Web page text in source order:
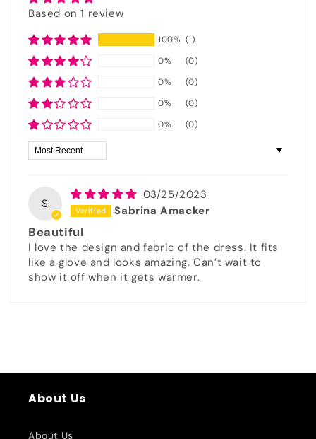
Based on 1 review
100% (1)
0%
(0)
0%
(0)
0%
(0)
0%
(0)
Sort by
S
03/25/2023
Sabrina Amacker
Beautiful
I love the design and fabric of the dress. It fits
like a glove and looks amazing. Can’t wait to
show it off when it gets warmer.
About Us
About Us